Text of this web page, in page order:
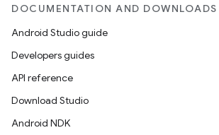
DOCUMENTATION AND DOWNLOADS
Android Studio guide
Developers guides
API reference
Download Studio
Android NDK